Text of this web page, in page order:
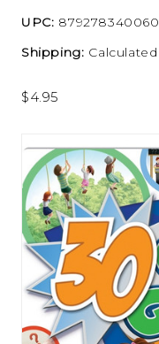
UPC: 879278340060
Shipping:
$4.95